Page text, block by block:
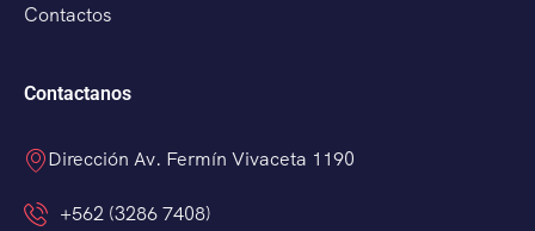
Contactos
Contactanos
Dirección Av. Fermín Vivaceta 1190
+562 (3286 7408)